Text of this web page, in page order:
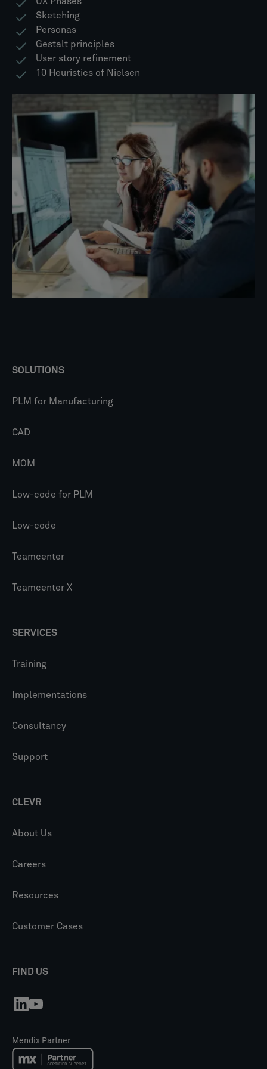
Sketching
Personas
Gestalt principles
User story refinement
10 Heuristics of Nielsen
SOLUTIONS
PLM for Manufacturing
CAD
MOM
Low-code for PLM
Low-code
Teamcenter
Teamcenter X
SERVICES
Training
Implementations
Consultancy
Support
CLEVR
About Us
Careers
Resources
Customer Cases
FIND US
Mendix Partner